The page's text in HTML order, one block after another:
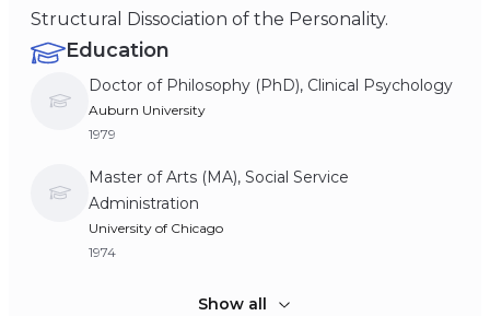
Structural Dissociation of the Personality.
Education
Doctor of Philosophy (PhD), Clinical Psychology
Auburn University
1979
Master of Arts (MA), Social Service
Administration
University of Chicago
1974
Bachelor of Arts (BA), Psychology
Show all